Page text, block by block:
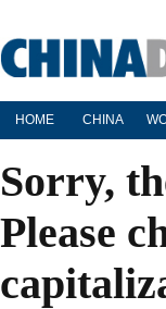
HOME CHINA
Sorry,
Please